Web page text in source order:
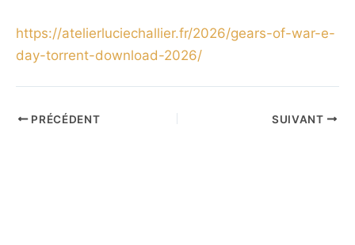
https://atelierluciechallier.fr/2026/gears-of-war-e-
day-torrent-download-2026/
PRÉCÉDENT SUIVANT